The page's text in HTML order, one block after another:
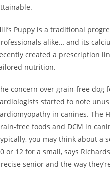
Puppy is a traditional
alike… and its
created a prescription
nutrition.
concern over grain-free dog
started to note
in canines. The
free foods and DCM in
you may think about a
or 12 for a small, says
senior and the way